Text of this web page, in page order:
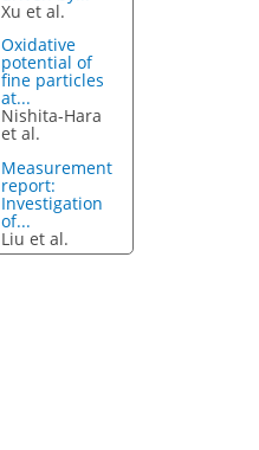
Xu et al.
Oxidative
potential of
fine particles
at...
Nishita-Hara
et al.
Measurement
report:
Investigation
of...
Liu et al.